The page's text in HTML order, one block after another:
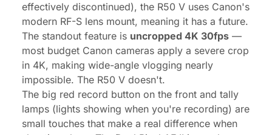
effectively discontinued), the R50 V uses Canon's
modern RF-S lens mount, meaning it has a future.
The standout feature is uncropped 4K 30fps —
most budget Canon cameras apply a severe crop
in 4K, making wide-angle vlogging nearly
impossible. The R50 V doesn't.
The big red record button on the front and tally
lamps (lights showing when you're recording) are
small touches that make a real difference when